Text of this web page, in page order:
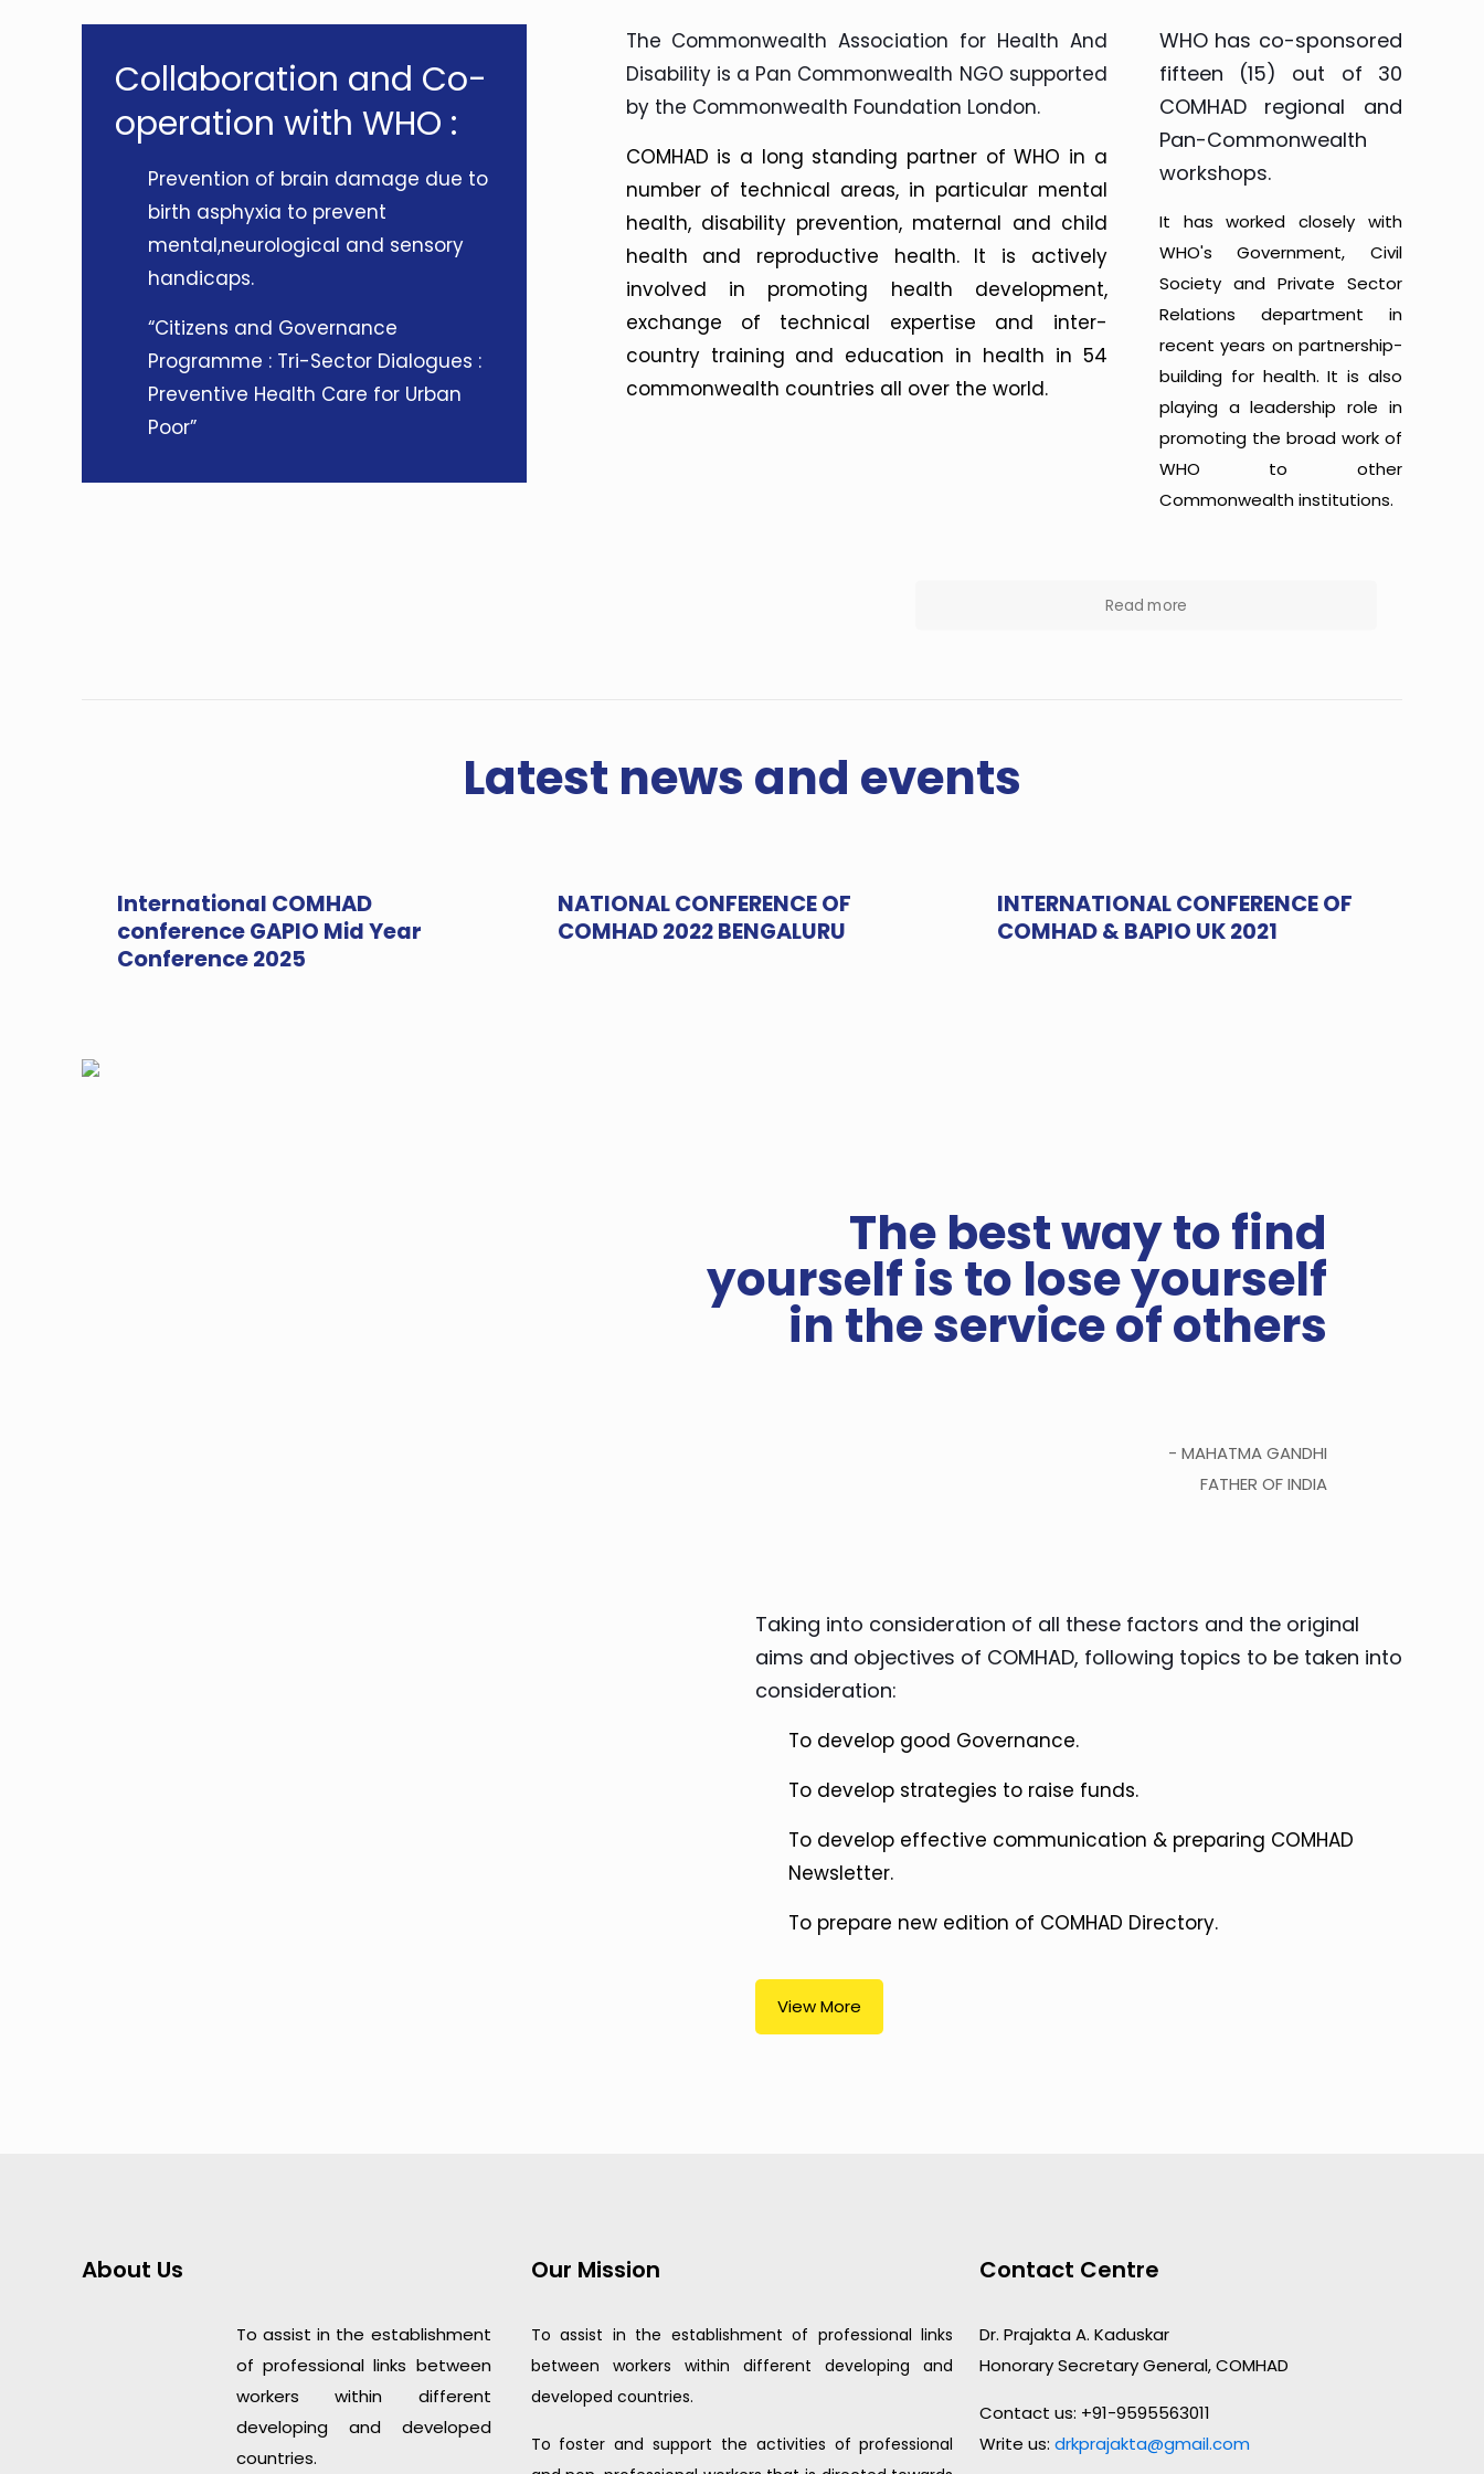
Collaboration and Co-
operation with WHO :
Prevention of brain damage due to
birth asphyxia to prevent
mental,neurological and sensory
handicaps.
“Citizens and Governance
Programme : Tri-Sector Dialogues :
Preventive Health Care for Urban
Poor”
The Commonwealth Association for Health And
Disability is a Pan Commonwealth NGO supported
by the Commonwealth Foundation London.
COMHAD is a long standing partner of WHO in a
number of technical areas, in particular mental
health, disability prevention, maternal and child
health and reproductive health. It is actively
involved in promoting health development,
exchange of technical expertise and inter-
country training and education in health in 54
commonwealth countries all over the world.
WHO has co-sponsored
fifteen (15) out of 30
COMHAD regional and
Pan-Commonwealth
workshops.
It has worked closely with
WHO's Government, Civil
Society and Private Sector
Relations department in
recent years on partnership-
building for health. It is also
playing a leadership role in
promoting the broad work of
WHO to other
Commonwealth institutions.
Read more
Latest news and events
International COMHAD
conference GAPIO Mid Year
Conference 2025
NATIONAL CONFERENCE OF
COMHAD 2022 BENGALURU
INTERNATIONAL CONFERENCE OF
COMHAD & BAPIO UK 2021
The best way to find
yourself is to lose yourself
in the service of others
- MAHATMA GANDHI
FATHER OF INDIA
Taking into consideration of all these factors and the original
aims and objectives of COMHAD, following topics to be taken into
consideration:
To develop good Governance.
To develop strategies to raise funds.
To develop effective communication & preparing COMHAD
Newsletter.
To prepare new edition of COMHAD Directory.
View More
About Us
To assist in the establishment
of professional links between
workers within different
developing and developed
countries.
Our Mission
To assist in the establishment of professional links
between workers within different developing and
developed countries.
To foster and support the activities of professional
Contact Centre
Dr. Prajakta A. Kaduskar
Honorary Secretary General, COMHAD
Contact us: +91-9595563011
Write us:drkprajakta@gmail.com